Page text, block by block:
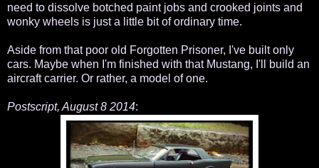
need to dissolve botched paint jobs and crooked joints and
wonky wheels is just a little bit of ordinary time.
Aside from that poor old Forgotten Prisoner, I've built only
cars. Maybe when I'm finished with that Mustang, I'll build an
aircraft carrier. Or rather, a model of one.
Postscript, August 8 2014: